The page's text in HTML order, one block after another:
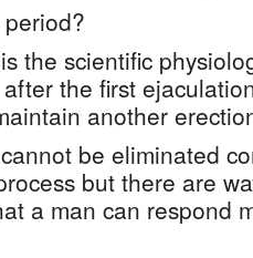
the scientific
the first
another
be eliminated
but there are
a man can respond